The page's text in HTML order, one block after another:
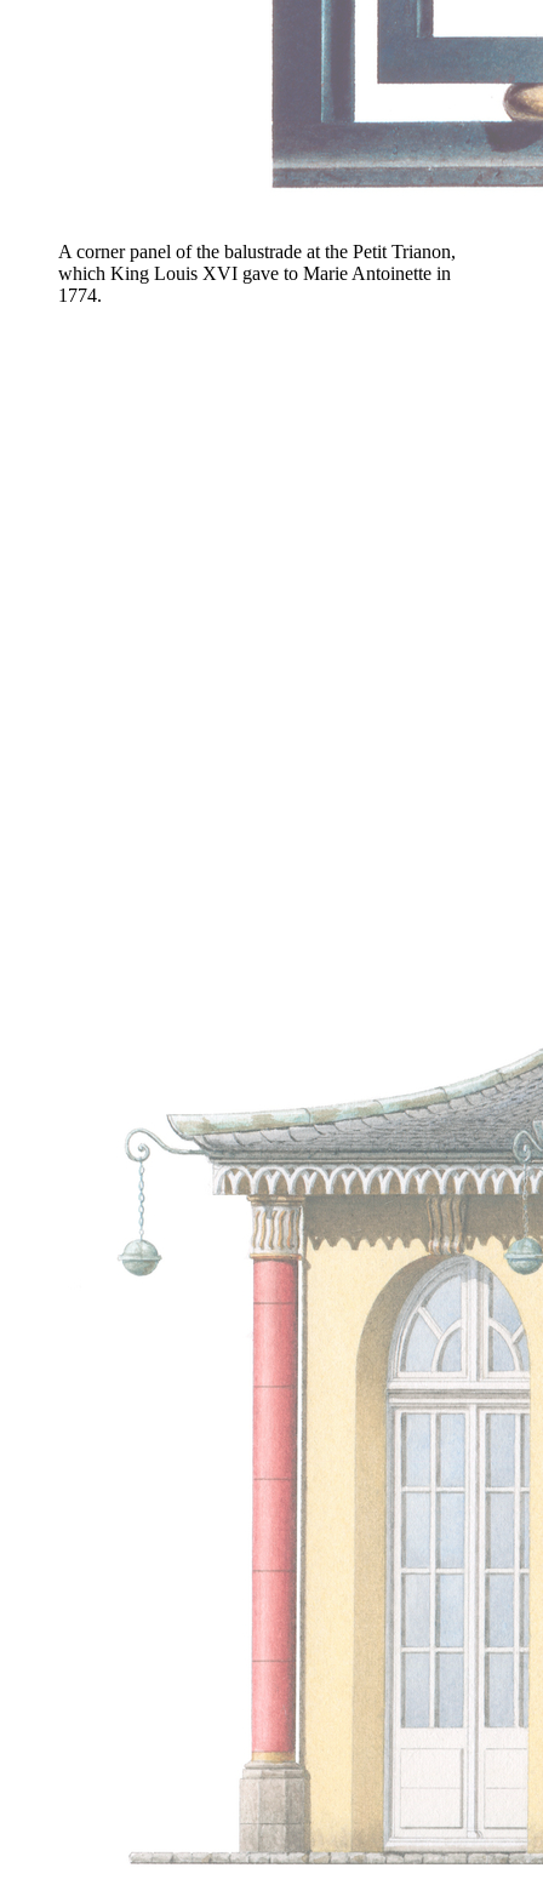
A corner panel of the balustrade at the Petit Trianon,
which King Louis XVI gave to Marie Antoinette in
1774.